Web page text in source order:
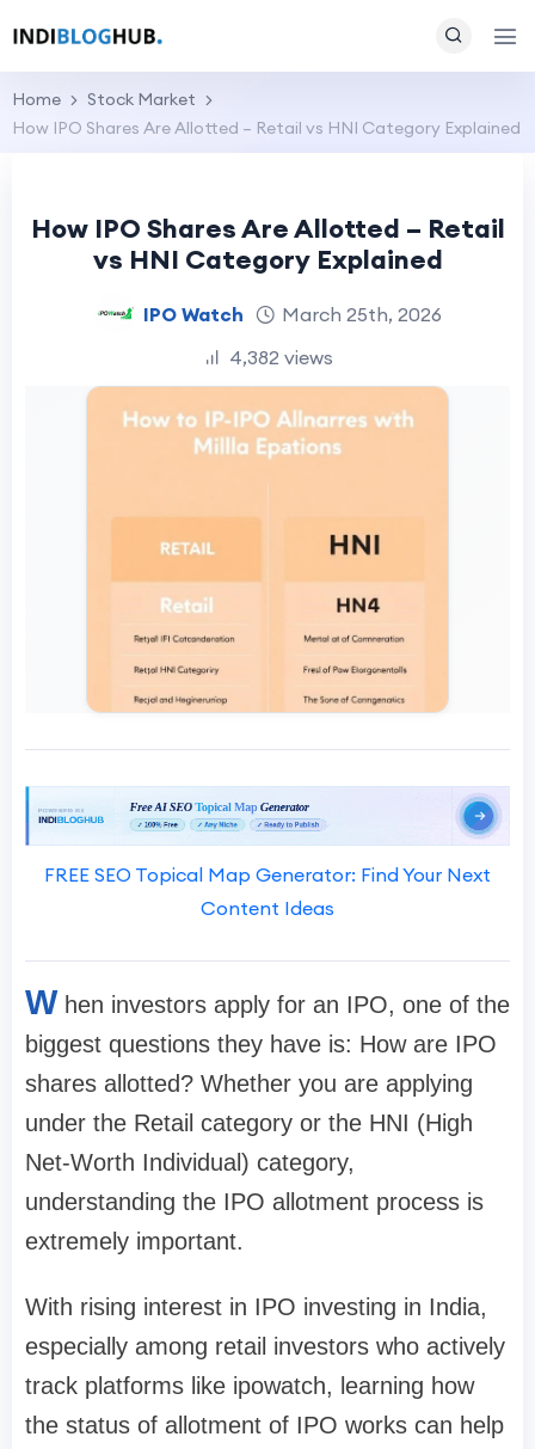
Home
Stock Market
How IPO Shares Are Allotted – Retail vs HNI Category Explained
How IPO Shares Are Allotted – Retail
vs HNI Category Explained
IPO Watch
March 25th, 2026
4,382 views
FREE SEO Topical Map Generator: Find Your Next
Content Ideas
W hen investors apply for an IPO, one of the
biggest questions they have is: How are IPO
shares allotted? Whether you are applying
under the Retail category or the HNI (High
Net-Worth Individual) category,
understanding the IPO allotment process is
extremely important.
With rising interest in IPO investing in India,
especially among retail investors who actively
track platforms like ipowatch, learning how
the status of allotment of IPO works can help